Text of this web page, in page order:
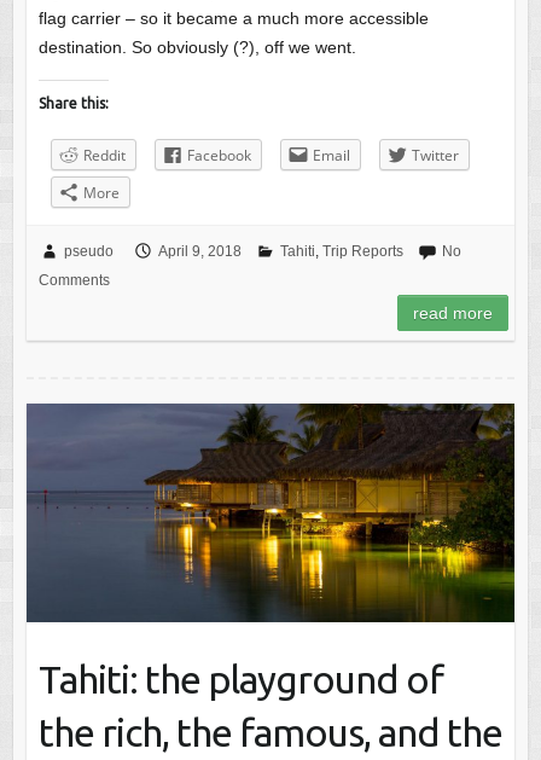
flag carrier – so it became a much more accessible
destination. So obviously (?), off we went.
Share this:
Reddit Facebook Email
Twitter
More
pseudo April 9, 2018 Tahiti, Trip Reports
No
Comments
read more
Tahiti: the playground of
the rich, the famous, and the